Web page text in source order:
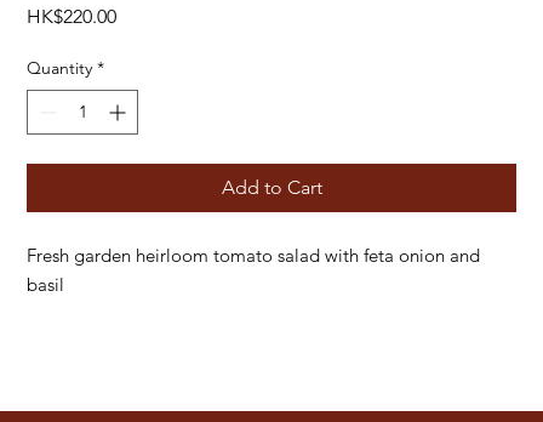
HK$220.00Price
Quantity *
Add to Cart
Fresh garden heirloom tomato salad with feta onion and
basil